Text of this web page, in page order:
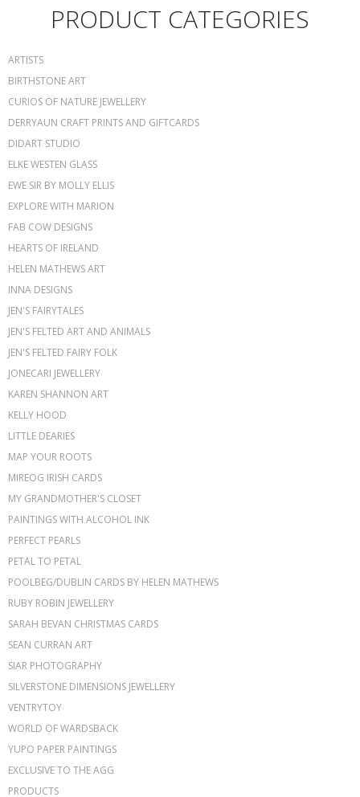
PRODUCT CATEGORIES
ARTISTS
BIRTHSTONE ART
CURIOS OF NATURE JEWELLERY
DERRYAUN CRAFT PRINTS AND GIFTCARDS
DIDART STUDIO
ELKE WESTEN GLASS
EWE SIR BY MOLLY ELLIS
EXPLORE WITH MARION
FAB COW DESIGNS
HEARTS OF IRELAND
HELEN MATHEWS ART
INNA DESIGNS
JEN'S FAIRYTALES
JEN'S FELTED ART AND ANIMALS
JEN'S FELTED FAIRY FOLK
JONECARI JEWELLERY
KAREN SHANNON ART
KELLY HOOD
LITTLE DEARIES
MAP YOUR ROOTS
MIREOG IRISH CARDS
MY GRANDMOTHER'S CLOSET
PAINTINGS WITH ALCOHOL INK
PERFECT PEARLS
PETAL TO PETAL
POOLBEG/DUBLIN CARDS BY HELEN MATHEWS
RUBY ROBIN JEWELLERY
SARAH BEVAN CHRISTMAS CARDS
SEAN CURRAN ART
SIAR PHOTOGRAPHY
SILVERSTONE DIMENSIONS JEWELLERY
VENTRYTOY
WORLD OF WARDSBACK
YUPO PAPER PAINTINGS
EXCLUSIVE TO THE AGG
PRODUCTS